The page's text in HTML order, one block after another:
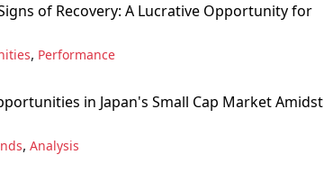
of Recovery: A Lucrative Opportunity for
, Performance
in Japan's Small Cap Market Amidst
, Analysis